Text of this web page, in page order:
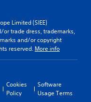
Limited (SIEE)
trade dress, trademarks,
and/or copyright
reserved. More info
Cookies
Policy
Software
Usage Terms